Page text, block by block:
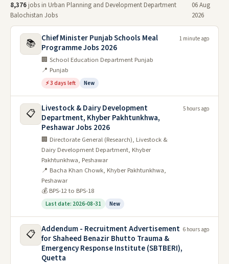
8,376 jobs in Urban Planning and Development Department
Balochistan Jobs
06 Aug
2026
📚
Chief Minister Punjab Schools Meal
Programme Jobs 2026
🏢 School Education Department Punjab
📍 Punjab
⚡ 3 days left New
1 minute ago
📋
Livestock & Dairy Development
Department, Khyber Pakhtunkhwa,
Peshawar Jobs 2026
🏢 Directorate General (Research), Livestock &
Dairy Development Department, Khyber
Pakhtunkhwa, Peshawar
📍 Bacha Khan Chowk, Khyber Pakhtunkhwa,
Peshawar
💰 BPS-12 to BPS-18
Last date: 2026-08-31 New
5 hours ago
📋 Addendum - Recruitment Advertisement
for Shaheed Benazir Bhutto Trauma &
Emergency Response Institute (SBTBERI),
Quetta
6 hours ago